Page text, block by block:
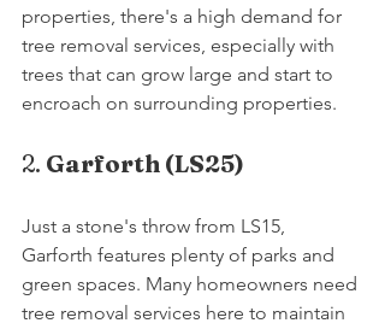
properties, there's a high demand for
tree removal services, especially with
trees that can grow large and start to
encroach on surrounding properties.
2. Garforth (LS25)
Just a stone's throw from LS15,
Garforth features plenty of parks and
green spaces. Many homeowners need
tree removal services here to maintain